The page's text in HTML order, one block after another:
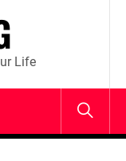
Life